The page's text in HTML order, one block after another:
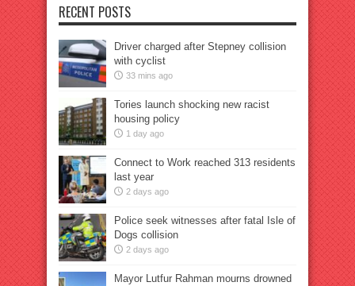
RECENT POSTS
Driver charged after Stepney collision
with cyclist
33 mins ago
Tories launch shocking new racist
housing policy
1 day ago
Connect to Work reached 313 residents
last year
2 days ago
Police seek witnesses after fatal Isle of
Dogs collision
2 days ago
Mayor Lutfur Rahman mourns drowned